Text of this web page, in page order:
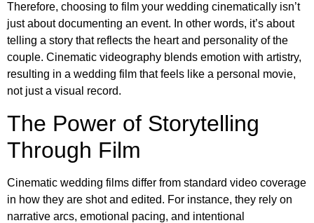
Therefore, choosing to film your wedding cinematically isn’t
just about documenting an event. In other words, it’s about
telling a story that reflects the heart and personality of the
couple. Cinematic videography blends emotion with artistry,
resulting in a wedding film that feels like a personal movie,
not just a visual record.
The Power of Storytelling
Through Film
Cinematic wedding films differ from standard video coverage
in how they are shot and edited. For instance, they rely on
narrative arcs, emotional pacing, and intentional